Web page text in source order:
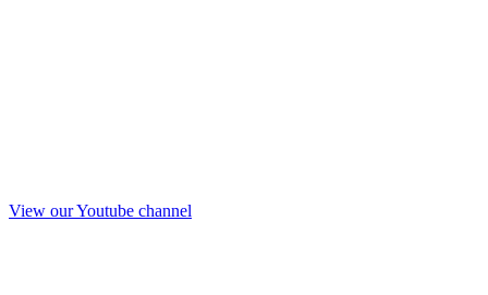
View our Youtube channel